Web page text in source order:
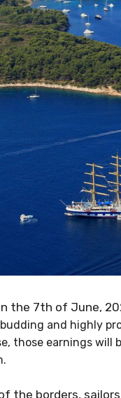
the 7th of June,
the budding and
of course, those
tourism.
the borders,